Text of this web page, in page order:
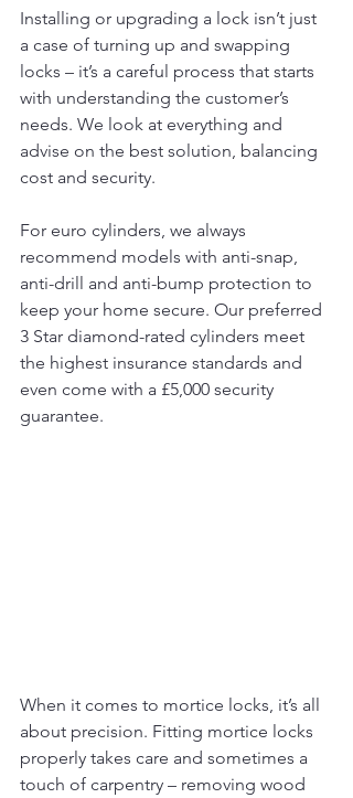
Installing or upgrading a lock isn’t just
a case of turning up and swapping
locks – it’s a careful process that starts
with understanding the customer’s
needs. We look at everything and
advise on the best solution, balancing
cost and security.
For euro cylinders, we always
recommend models with anti-snap,
anti-drill and anti-bump protection to
keep your home secure. Our preferred
3 Star diamond-rated cylinders meet
the highest insurance standards and
even come with a £5,000 security
guarantee.
When it comes to mortice locks, it’s all
about precision. Fitting mortice locks
properly takes care and sometimes a
touch of carpentry – removing wood